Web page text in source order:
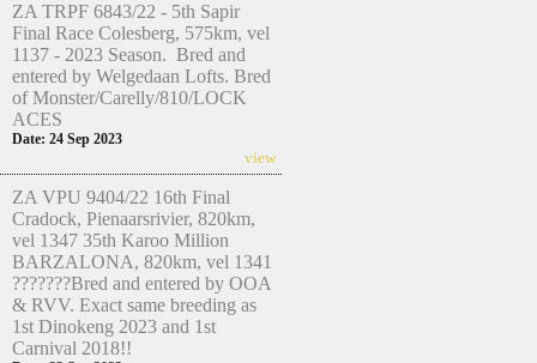
ZA TRPF 6843/22 - 5th Sapir
Final Race Colesberg, 575km, vel
1137 - 2023 Season. Bred and
entered by Welgedaan Lofts. Bred
of Monster/Carelly/810/LOCK
ACES
Date: 24 Sep 2023
view
ZA VPU 9404/22 16th Final
Cradock, Pienaarsrivier, 820km,
vel 1347 35th Karoo Million
BARZALONA, 820km, vel 1341
???????Bred and entered by OOA
& RVV. Exact same breeding as
1st Dinokeng 2023 and 1st
Carnival 2018!!